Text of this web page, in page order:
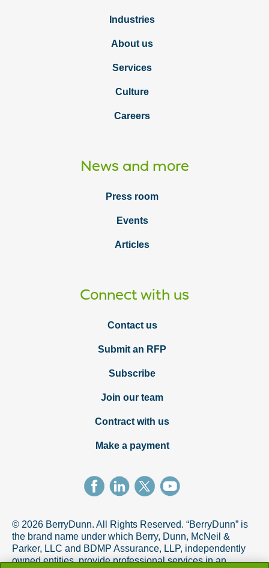
Industries
About us
Services
Culture
Careers
News and more
Press room
Events
Articles
Connect with us
Contact us
Submit an RFP
Subscribe
Join our team
Contract with us
Make a payment
© 2026 BerryDunn. All Rights Reserved. “BerryDunn” is
the brand name under which Berry, Dunn, McNeil &
Parker, LLC and BDMP Assurance, LLP, independently
owned entities, provide professional services in an